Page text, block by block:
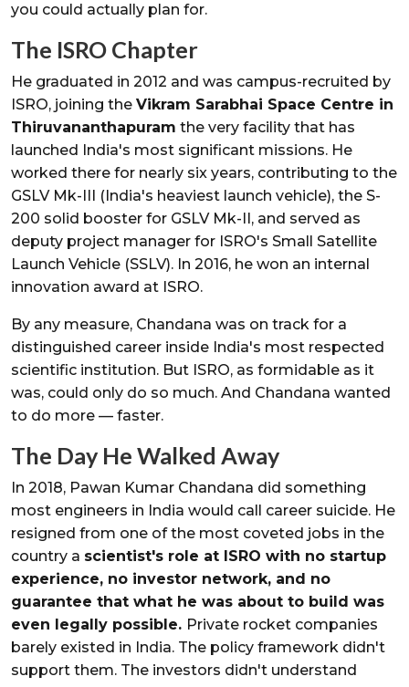
you could actually plan for.
The ISRO Chapter
He graduated in 2012 and was campus-recruited by
ISRO, joining the Vikram Sarabhai Space Centre in
Thiruvananthapuram the very facility that has
launched India's most significant missions. He
worked there for nearly six years, contributing to the
GSLV Mk-III (India's heaviest launch vehicle), the S-
200 solid booster for GSLV Mk-II, and served as
deputy project manager for ISRO's Small Satellite
Launch Vehicle (SSLV). In 2016, he won an internal
innovation award at ISRO.
By any measure, Chandana was on track for a
distinguished career inside India's most respected
scientific institution. But ISRO, as formidable as it
was, could only do so much. And Chandana wanted
to do more — faster.
The Day He Walked Away
In 2018, Pawan Kumar Chandana did something
most engineers in India would call career suicide. He
resigned from one of the most coveted jobs in the
country a scientist's role at ISRO with no startup
experience, no investor network, and no
guarantee that what he was about to build was
even legally possible. Private rocket companies
barely existed in India. The policy framework didn't
support them. The investors didn't understand